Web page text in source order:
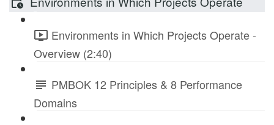
Environments in Which Projects Operate -
Overview (2:40)
PMBOK 12 Principles & 8 Performance
Domains